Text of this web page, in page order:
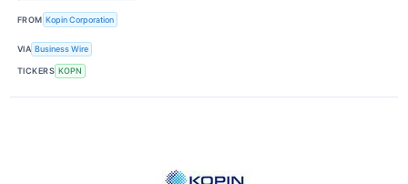
FROM Kopin Corporation
VIA Business Wire
TICKERS KOPN